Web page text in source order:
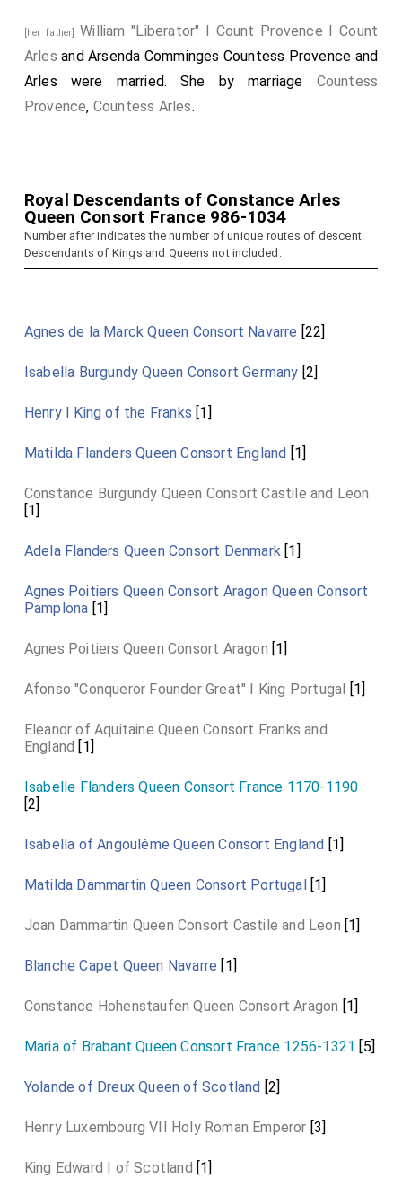
[her father] William "Liberator" I Count Provence I Count
Arles andArsenda Comminges Countess Provence and
Arles were married.She by marriage Countess
Provence, Countess Arles.
Royal Descendants of Constance Arles
Queen Consort France 986-1034
Number after indicates the number of unique routes of descent.
Descendants of Kings and Queens not included.
Agnes de la Marck Queen Consort Navarre [22]
Isabella Burgundy Queen Consort Germany [2]
Henry I King of the Franks [1]
Matilda Flanders Queen Consort England [1]
Constance Burgundy Queen Consort Castile and Leon
[1]
Adela Flanders Queen Consort Denmark [1]
Agnes Poitiers Queen Consort Aragon Queen Consort
Pamplona [1]
Agnes Poitiers Queen Consort Aragon [1]
Afonso "Conqueror Founder Great" I King Portugal [1]
Eleanor of Aquitaine Queen Consort Franks and
England [1]
Isabelle Flanders Queen Consort France 1170-1190
[2]
Isabella of Angoulême Queen Consort England [1]
Matilda Dammartin Queen Consort Portugal[1]
Joan Dammartin Queen Consort Castile and Leon [1]
Blanche Capet Queen Navarre [1]
Constance Hohenstaufen Queen Consort Aragon [1]
Maria of Brabant Queen Consort France 1256-1321 [5]
Yolande of Dreux Queen of Scotland [2]
Henry Luxembourg VII Holy Roman Emperor [3]
King Edward I of Scotland [1]